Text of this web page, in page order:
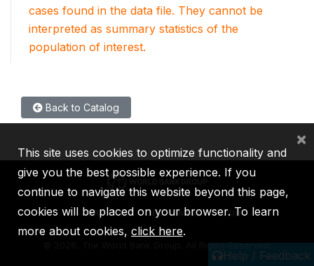
cases found in the data file. They cannot be
interpreted as summary statistics of the
population of interest.
Back to Catalog
Help / Feedback
IBRD IDA IFC MIGA ICSID
2026, The World Bank Group, All Rights Reserved.
This site uses cookies to optimize functionality and
give you the best possible experience. If you
continue to navigate this website beyond this page,
cookies will be placed on your browser. To learn
more about cookies, click here.
×